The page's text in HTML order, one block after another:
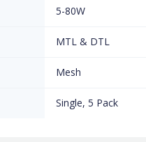
5-80W
MTL & DTL
Mesh
Single, 5 Pack